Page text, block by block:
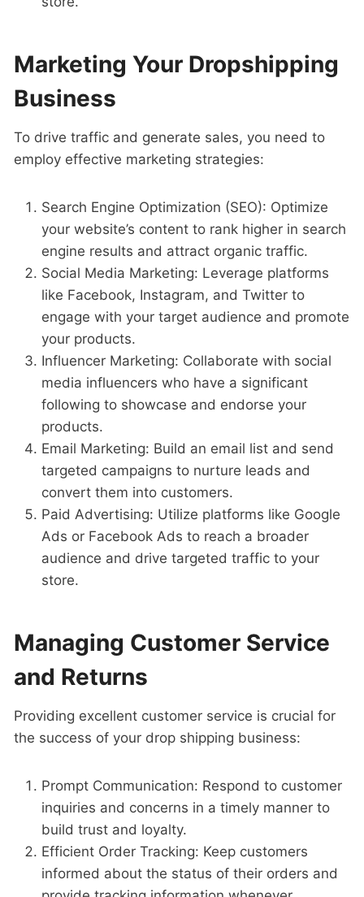
Marketing Your Dropshipping
Business
To drive traffic and generate sales, you need to
employ effective marketing strategies:
Search Engine Optimization (SEO): Optimize
your website’s content to rank higher in search
engine results and attract organic traffic.
Social Media Marketing: Leverage platforms
like Facebook, Instagram, and Twitter to
engage with your target audience and promote
your products.
Influencer Marketing: Collaborate with social
media influencers who have a significant
following to showcase and endorse your
products.
Email Marketing: Build an email list and send
targeted campaigns to nurture leads and
convert them into customers.
Paid Advertising: Utilize platforms like Google
Ads or Facebook Ads to reach a broader
audience and drive targeted traffic to your
store.
Managing Customer Service
and Returns
Providing excellent customer service is crucial for
the success of your drop shipping business:
Prompt Communication: Respond to customer
inquiries and concerns in a timely manner to
build trust and loyalty.
Efficient Order Tracking: Keep customers
informed about the status of their orders and